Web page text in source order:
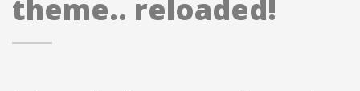
Review your order.
theme.. reloaded!